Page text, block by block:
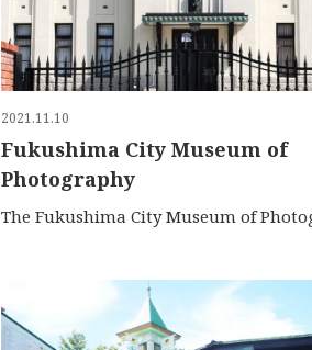
2021.11.10
Fukushima City Museum of
Photography